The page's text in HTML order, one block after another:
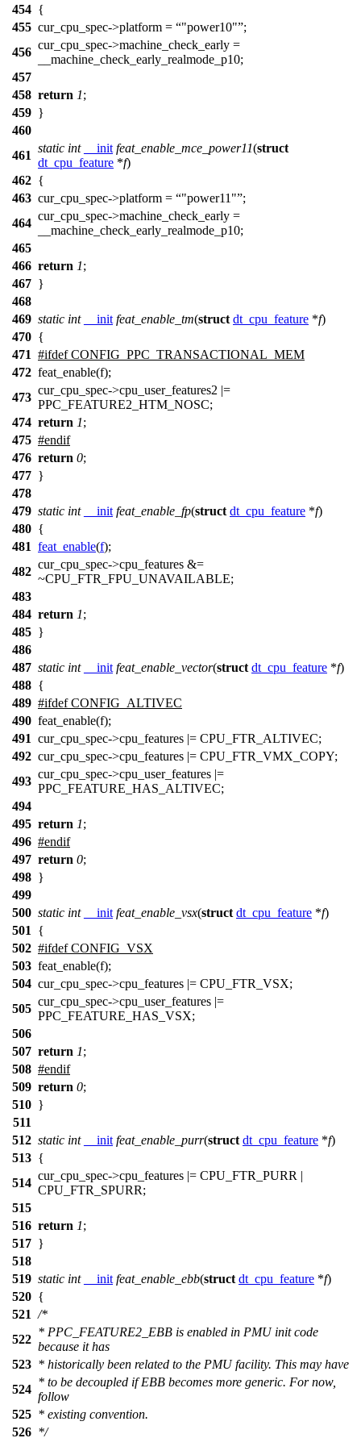
454 {
455 cur_cpu_spec->platform = "power10" ;
456
cur_cpu_spec->machine_check_early =
__machine_check_early_realmode_p10;
457
458 return 1;
459 }
460
461
static int __init feat_enable_mce_power11(struct
dt_cpu_feature *f)
462 {
463 cur_cpu_spec->platform = "power11" ;
464
cur_cpu_spec->machine_check_early =
__machine_check_early_realmode_p10;
465
466 return 1;
467 }
468
469 static int __init feat_enable_tm(struct dt_cpu_feature *f)
470 {
471 #ifdef CONFIG_PPC_TRANSACTIONAL_MEM
472 feat_enable(f);
473
cur_cpu_spec->cpu_user_features2 |=
PPC_FEATURE2_HTM_NOSC;
474 return 1;
475 #endif
476 return 0;
477 }
478
479 static int __init feat_enable_fp(struct dt_cpu_feature *f)
480 {
481 feat_enable(f);
482
cur_cpu_spec->cpu_features &=
~CPU_FTR_FPU_UNAVAILABLE;
483
484 return 1;
485 }
486
487 static int __init feat_enable_vector(struct dt_cpu_feature *f)
488 {
489 #ifdef CONFIG_ALTIVEC
490 feat_enable(f);
491 cur_cpu_spec->cpu_features |= CPU_FTR_ALTIVEC;
492 cur_cpu_spec->cpu_features |= CPU_FTR_VMX_COPY;
493
cur_cpu_spec->cpu_user_features |=
PPC_FEATURE_HAS_ALTIVEC;
494
495 return 1;
496 #endif
497 return 0;
498 }
499
500 static int __init feat_enable_vsx(struct dt_cpu_feature *f)
501
{
502 #ifdef CONFIG_VSX
503 feat_enable(f);
504 cur_cpu_spec->cpu_features |= CPU_FTR_VSX;
505
cur_cpu_spec->cpu_user_features |=
PPC_FEATURE_HAS_VSX;
506
507 return 1;
508 #endif
509 return 0;
510 }
511
512 static int __init feat_enable_purr(struct dt_cpu_feature *f)
513 {
514
cur_cpu_spec->cpu_features |= CPU_FTR_PURR |
CPU_FTR_SPURR;
515
516 return 1;
517 }
518
519 static int __init feat_enable_ebb(struct dt_cpu_feature *f)
520 {
521 /*
522
* PPC_FEATURE2_EBB is enabled in PMU init code
because it has
523 * historically been related to the PMU facility. This may have
524
* to be decoupled if EBB becomes more generic. For now,
follow
525 * existing convention.
526 */